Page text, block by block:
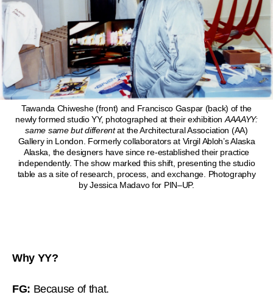
Tawanda Chiweshe (front) and Francisco Gaspar (back) of the
newly formed studio YY, photographed at their exhibition AAAAYY:
same same but differentat the Architectural Association (AA)
Gallery in London. Formerly collaborators at Virgil Abloh’s Alaska
Alaska, the designers have since re-established their practice
independently. The show marked this shift, presenting the studio
table as a site of research, process, and exchange. Photography
by Jessica Madavo for PIN–UP.
Why YY?
FG: Because of that.